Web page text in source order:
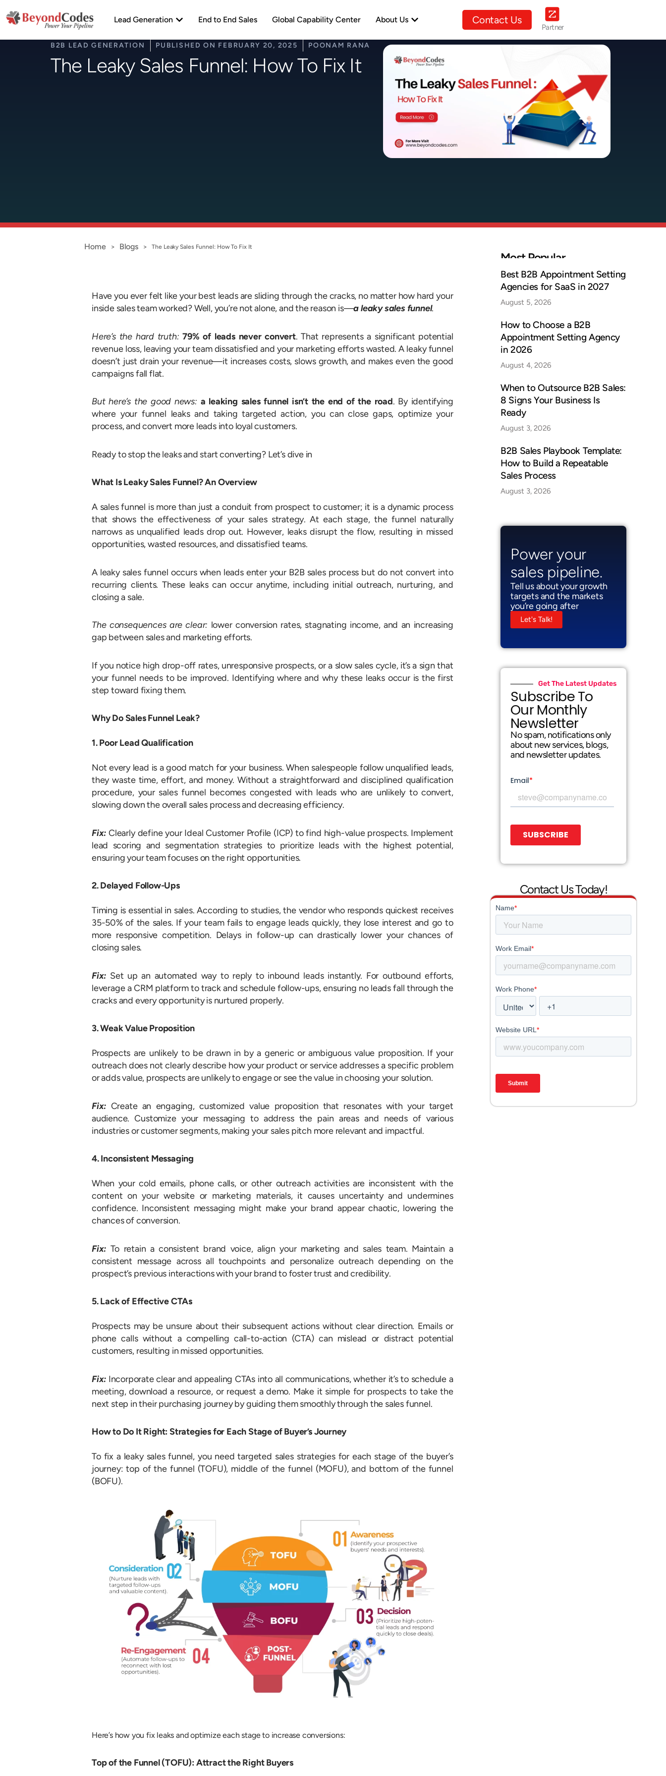
to
Lead Generation Open Lead Generation
End to End Sales Global Capability Center About Us Open About Us Contact Us
Partner
B2B LEAD GENERATION PUBLISHED ON FEBRUARY 20, 2025 POONAM RANA
The Leaky Sales Funnel: How To Fix It
Home > Blogs > The Leaky Sales Funnel: How To Fix It
Have you ever felt like your best leads are sliding through the cracks, no matter how hard your
inside sales team worked? Well, you’re not alone, and the reason is—a leaky sales funnel.
Here’s the hard truth: 79% of leads never convert. That represents a significant potential
revenue loss, leaving your team dissatisfied and your marketing efforts wasted. A leaky funnel
doesn’t just drain your revenue—it increases costs, slows growth, and makes even the good
campaigns fall flat.
But here’s the good news: a leaking sales funnel isn’t the end of the road. By identifying
where your funnel leaks and taking targeted action, you can close gaps, optimize your
process, and convert more leads into loyal customers.
Ready to stop the leaks and start converting? Let’s dive in
What Is Leaky Sales Funnel? An Overview
A sales funnel is more than just a conduit from prospect to customer; it is a dynamic process
that shows the effectiveness of your sales strategy. At each stage, the funnel naturally
narrows as unqualified leads drop out. However, leaks disrupt the flow, resulting in missed
opportunities, wasted resources, and dissatisfied teams.
A leaky sales funnel occurs when leads enter your B2B sales process but do not convert into
recurring clients. These leaks can occur anytime, including initial outreach, nurturing, and
closing a sale.
The consequences are clear: lower conversion rates, stagnating income, and an increasing
gap between sales and marketing efforts.
If you notice high drop-off rates, unresponsive prospects, or a slow sales cycle, it’s a sign that
your funnel needs to be improved. Identifying where and why these leaks occur is the first
step toward fixing them.
Why Do Sales Funnel Leak?
1. Poor Lead Qualification
Not every lead is a good match for your business. When salespeople follow unqualified leads,
they waste time, effort, and money. Without a straightforward and disciplined qualification
procedure, your sales funnel becomes congested with leads who are unlikely to convert,
slowing down the overall sales process and decreasing efficiency.
Fix:Clearly define your Ideal Customer Profile (ICP) to find high-value prospects. Implement
lead scoring and segmentation strategies to prioritize leads with the highest potential,
ensuring your team focuses on the right opportunities.
2. Delayed Follow-Ups
Timing is essential in sales. According to studies, the vendor who responds quickest receives
35-50% of the sales. If your team fails to engage leads quickly, they lose interest and go to
more responsive competition. Delays in follow-up can drastically lower your chances of
closing sales.
Fix: Set up an automated way to reply to inbound leads instantly. For outbound efforts,
leverage a CRM platform to track and schedule follow-ups, ensuring no leads fall through the
cracks and every opportunity is nurtured properly.
3. Weak Value Proposition
Prospects are unlikely to be drawn in by a generic or ambiguous value proposition. If your
outreach does not clearly describe how your product or service addresses a specific problem
or adds value, prospects are unlikely to engage or see the value in choosing your solution.
Fix: Create an engaging, customized value proposition that resonates with your target
audience. Customize your messaging to address the pain areas and needs of various
industries or customer segments, making your sales pitch more relevant and impactful.
4. Inconsistent Messaging
When your cold emails, phone calls, or other outreach activities are inconsistent with the
content on your website or marketing materials, it causes uncertainty and undermines
confidence. Inconsistent messaging might make your brand appear chaotic, lowering the
chances of conversion.
Fix: To retain a consistent brand voice, align your marketing and sales team. Maintain a
consistent message across all touchpoints and personalize outreach depending on the
prospect’s previous interactions with your brand to foster trust and credibility.
5. Lack of Effective CTAs
Prospects may be unsure about their subsequent actions without clear direction. Emails or
phone calls without a compelling call-to-action (CTA) can mislead or distract potential
customers, resulting in missed opportunities.
Fix: Incorporate clear and appealing CTAs into all communications, whether it’s to schedule a
meeting, download a resource, or request a demo. Make it simple for prospects to take the
next step in their purchasing journey by guiding them smoothly through the sales funnel.
How to Do It Right: Strategies for Each Stage of Buyer’s Journey
To fix a leaky sales funnel, you need targeted sales strategies for each stage of the buyer’s
journey: top of the funnel (TOFU), middle of the funnel (MOFU), and bottom of the funnel
(BOFU).
Here’s how you fix leaks and optimize each stage to increase conversions:
Top of the Funnel (TOFU): Attract the Right Buyers
Most Popular
Best B2B Appointment Setting
Agencies for SaaS in 2027
August 5, 2026
How to Choose a B2B
Appointment Setting Agency
in 2026
August 4, 2026
When to Outsource B2B Sales:
8 Signs Your Business Is
Ready
August 3, 2026
B2B Sales Playbook Template:
How to Build a Repeatable
Sales Process
August 3, 2026
Power your
sales pipeline.
Tell us about your growth
targets and the markets
you’re going after
Let's Talk!
Get The Latest Updates
Subscribe To
Our Monthly
Newsletter
No spam, notifications only
about new services, blogs,
and newsletter updates.
Contact Us Today!